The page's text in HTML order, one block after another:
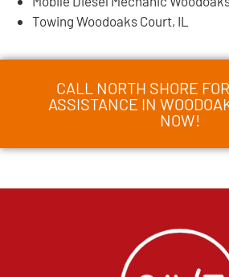
Towing Woodoaks Court, IL
CALL NORTH SHORE
ASSISTANCE IN
NOW!